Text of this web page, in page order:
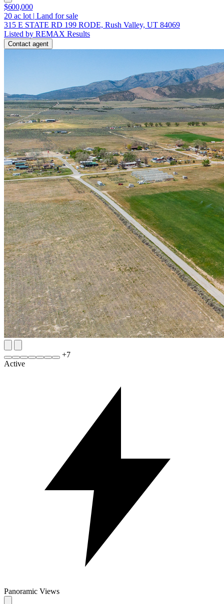
$600,000
20 ac lot | Land for sale
315 E STATE RD 199 RODE, Rush Valley, UT 84069
Listed by REMAX Results
Contact agent
+7
Active
Panoramic Views